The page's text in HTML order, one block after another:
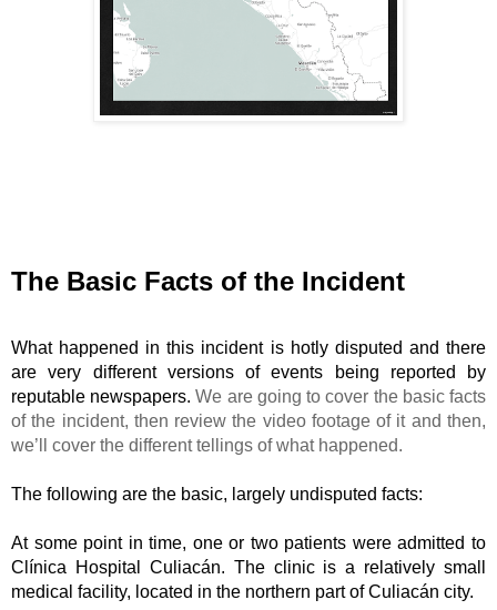
The Basic Facts of the Incident
What happened in this incident is hotly disputed and there
are very different versions of events being reported by
reputable newspapers. We are going to cover the basic facts
of the incident, then review the video footage of it and then,
we’ll cover the different tellings of what happened.
The following are the basic, largely undisputed facts:
At some point in time, one or two patients were admitted to
Clínica Hospital Culiacán. The clinic is a relatively small
medical facility, located in the northern part of Culiacán city.